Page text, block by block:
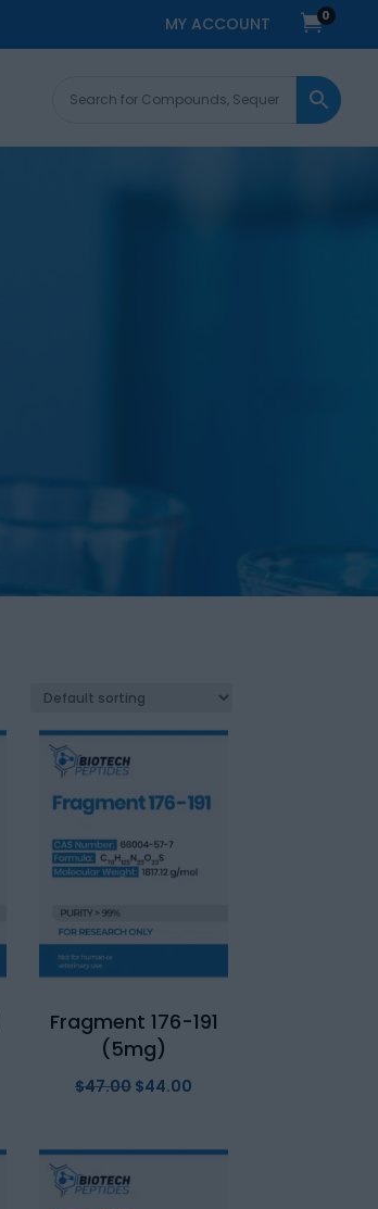
MY ACCOUNT 0
Fragment 176-191
(5mg)
$47.00 Original
$44.00